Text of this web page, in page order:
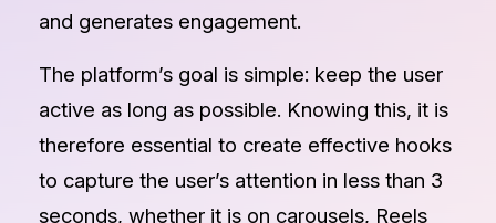
and generates engagement.
The platform’s goal is simple: keep the user
active as long as possible. Knowing this, it is
therefore essential to create effective hooks
to capture the user’s attention in less than 3
seconds, whether it is on carousels, Reels